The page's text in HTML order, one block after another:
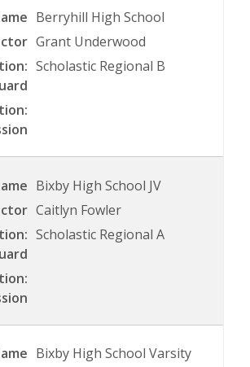
Berryhill High School
Grant Underwood
Scholastic Regional B
Bixby High School JV
Caitlyn Fowler
Scholastic Regional A
Bixby High School Varsity